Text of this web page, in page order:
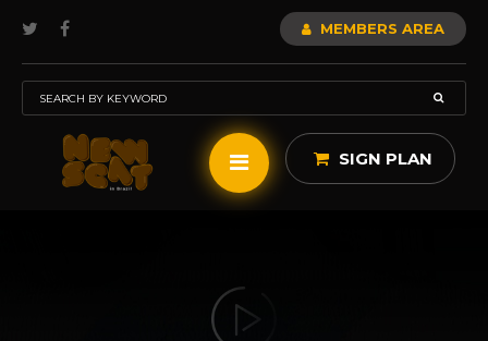
MEMBERS AREA
SIGN PLAN